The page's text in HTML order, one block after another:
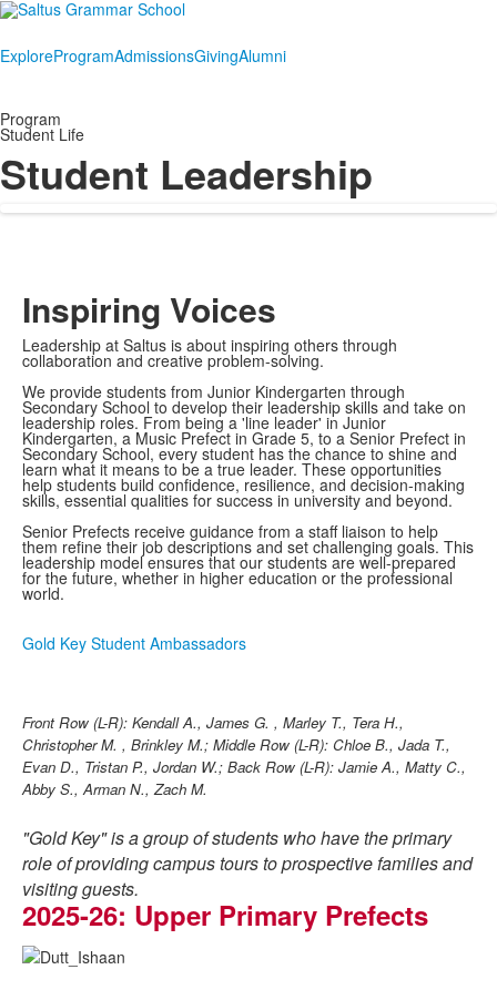
ExploreProgramAdmissionsGivingAlumni
Program
Student Life
Student Leadership
Inspiring Voices
Leadership at Saltus is about inspiring others through
collaboration and creative problem-solving.
We provide students from Junior Kindergarten through
Secondary School to develop their leadership skills and take on
leadership roles. From being a 'line leader' in Junior
Kindergarten, a Music Prefect in Grade 5, to a Senior Prefect in
Secondary School, every student has the chance to shine and
learn what it means to be a true leader. These opportunities
help students build confidence, resilience, and decision-making
skills, essential qualities for success in university and beyond.
Senior Prefects receive guidance from a staff liaison to help
them refine their job descriptions and set challenging goals. This
leadership model ensures that our students are well-prepared
for the future, whether in higher education or the professional
world.
Gold Key Student Ambassadors
Front Row (L-R): Kendall A., James G. , Marley T., Tera H.,
Christopher M. , Brinkley M.; Middle Row (L-R): Chloe B., Jada T.,
Evan D., Tristan P., Jordan W.; Back Row (L-R): Jamie A., Matty C.,
Abby S., Arman N., Zach M.
"Gold Key" is a group of students who have the primary
role of providing campus tours to prospective families and
visiting guests.
2025-26: Upper Primary Prefects